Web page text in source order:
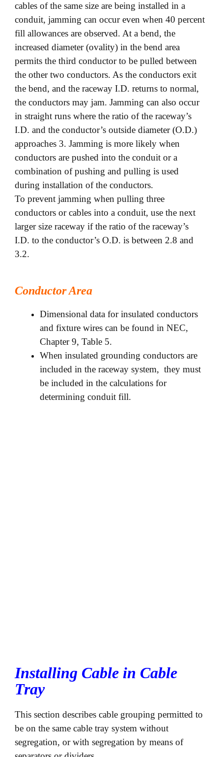
cables of the same size are being installed in a
conduit, jamming can occur even when 40 percent
fill allowances are observed. At a bend, the
increased diameter (ovality) in the bend area
permits the third conductor to be pulled between
the other two conductors. As the conductors exit
the bend, and the raceway I.D. returns to normal,
the conductors may jam. Jamming can also occur
in straight runs where the ratio of the raceway’s
I.D. and the conductor’s outside diameter (O.D.)
approaches 3. Jamming is more likely when
conductors are pushed into the conduit or a
combination of pushing and pulling is used
during installation of the conductors.
To prevent jamming when pulling three
conductors or cables into a conduit, use the next
larger size raceway if the ratio of the raceway’s
I.D. to the conductor’s O.D. is between 2.8 and
3.2.
Conductor Area
Dimensional data for insulated conductors
and fixture wires can be found in NEC,
Chapter 9, Table 5.
When insulated grounding conductors are
included in the raceway system, they must
be included in the calculations for
determining conduit fill.
Installing Cable in Cable
Tray
This section describes cable grouping permitted to
be on the same cable tray system without
segregation, or with segregation by means of